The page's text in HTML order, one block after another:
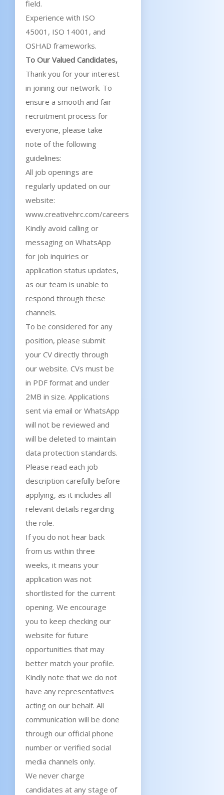
field.
Experience with ISO
45001, ISO 14001, and
OSHAD frameworks.
To Our Valued Candidates,
Thank you for your interest
in joining our network. To
ensure a smooth and fair
recruitment process for
everyone, please take
note of the following
guidelines:
All job openings are
regularly updated on our
website:
www.creativehrc.com/careers
Kindly avoid calling or
messaging on WhatsApp
for job inquiries or
application status updates,
as our team is unable to
respond through these
channels.
To be considered for any
position, please submit
your CV directly through
our website. CVs must be
in PDF format and under
2MB in size. Applications
sent via email or WhatsApp
will not be reviewed and
will be deleted to maintain
data protection standards.
Please read each job
description carefully before
applying, as it includes all
relevant details regarding
the role.
If you do not hear back
from us within three
weeks, it means your
application was not
shortlisted for the current
opening. We encourage
you to keep checking our
website for future
opportunities that may
better match your profile.
Kindly note that we do not
have any representatives
acting on our behalf. All
communication will be done
through our official phone
number or verified social
media channels only.
We never charge
candidates at any stage of